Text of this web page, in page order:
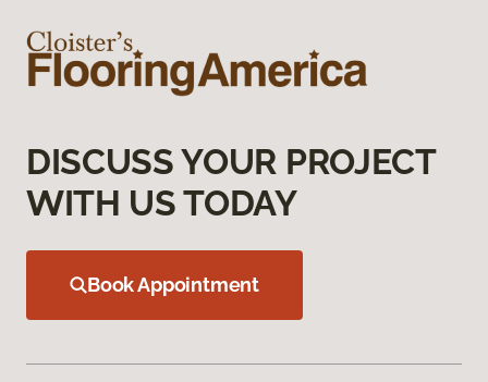
DISCUSS YOUR PROJECT
WITH US TODAY
Book Appointment